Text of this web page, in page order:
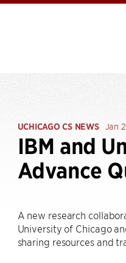
UCHICAGO CS NEWS Jan
IBM and
Advance
A new research
University of Chicago
sharing resources and